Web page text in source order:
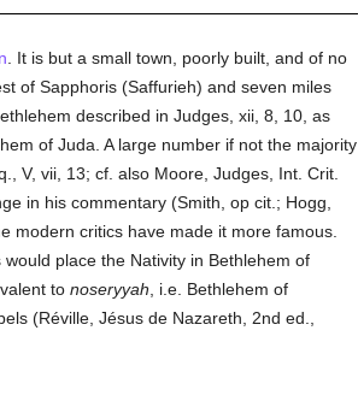
. It is but a small town, poorly built, and of no
of Sapphoris (Saffurieh) and seven miles
described in Judges, xii, 8, 10, as
of Juda. A large number if not the majority
V, vii, 13; cf. also Moore, Judges, Int. Crit.
in his commentary (Smith, op cit.; Hogg,
modern critics have made it more famous.
place the Nativity in Bethlehem of
to noseryyah , i.e. Bethlehem of
(Réville, Jésus de Nazareth, 2nd ed.,